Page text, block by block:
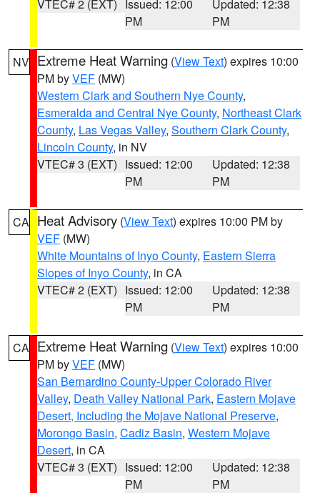
VTEC# 2 (EXT)
Issued: 12:00
PM
Updated: 12:38
PM
NV Extreme Heat Warning (View Text) expires 10:00
PM byVEF (MW)
Western Clark and Southern Nye County,
Esmeralda and Central Nye County, Northeast Clark
County, Las Vegas Valley, Southern Clark County,
Lincoln County, in NV
VTEC# 3 (EXT) Issued: 12:00
PM
Updated: 12:38
PM
CA Heat Advisory (View Text) expires 10:00 PM by
VEF (MW)
White Mountains of Inyo County, Eastern Sierra
Slopes of Inyo County, in CA
VTEC# 2 (EXT) Issued: 12:00
PM
Updated: 12:38
PM
CA Extreme Heat Warning (View Text) expires 10:00
PM byVEF (MW)
San Bernardino County-Upper Colorado River
Valley, Death Valley National Park, Eastern Mojave
Desert, Including the Mojave National Preserve,
Morongo Basin, Cadiz Basin, Western Mojave
Desert, in CA
VTEC# 3 (EXT) Issued: 12:00
PM
Updated: 12:38
PM